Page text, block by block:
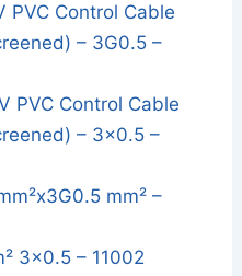
Control Cable
– 3G0.5 –
PVC Control Cable
– 3x0.5 –
mm² –
3x0.5 – 11002